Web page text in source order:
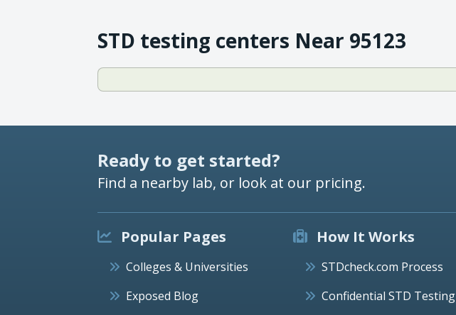
STD testing centers Near 95123
Ready to get started?
Find a nearby lab, or look at our pricing.
Popular Pages
Colleges & Universities
Exposed Blog
How It Works
STDcheck.com Process
Confidential STD Testing